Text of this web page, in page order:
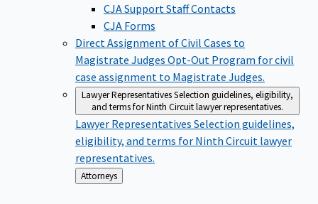
CJA Support Staff Contacts
CJA Forms
Direct Assignment of Civil Cases to
Magistrate Judges Opt-Out Program for civil
case assignment to Magistrate Judges.
Lawyer RepresentativesSelection guidelines, eligibility,
and terms for Ninth Circuit lawyer representatives.
Lawyer Representatives Selection guidelines,
eligibility, and terms for Ninth Circuit lawyer
representatives.
Back
to
Attorneys